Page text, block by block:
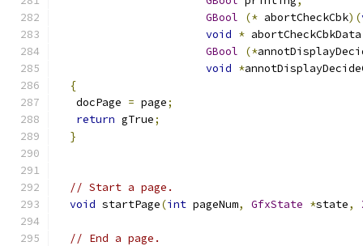
GBool
(* abortCheckCbk)(
void *
GBool
(*
void *
{
   docPage
= page;
return gTrue;
}
// Start a page.
void startPage(int pageNum, GfxState *state,
// End a page.